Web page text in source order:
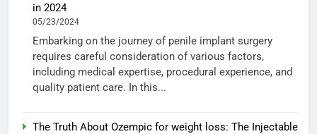
in 2024
05/23/2024
Embarking on the journey of penile implant surgery
requires careful consideration of various factors,
including medical expertise, procedural experience, and
quality patient care. In this...
The Truth About Ozempic for weight loss: The Injectable